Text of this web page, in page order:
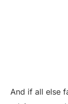
And if all else